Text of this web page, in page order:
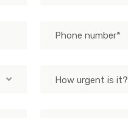
How urgent is it?